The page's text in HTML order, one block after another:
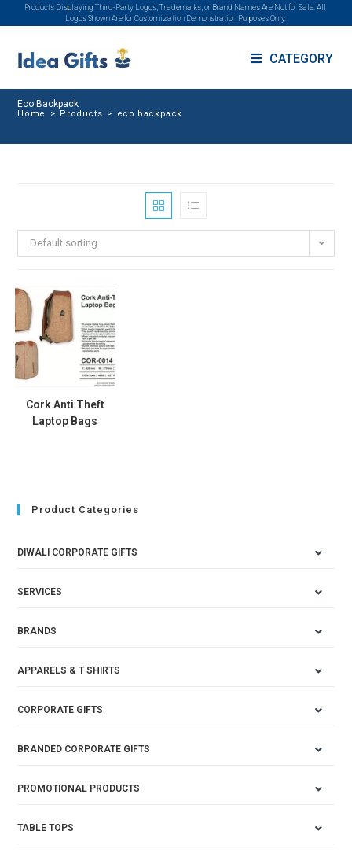
Products Displaying Third-Party Logos, Trademarks, or Brand Names Are Not for Sale. All
Logos Shown Are for Customization Demonstration Purposes Only.
CATEGORY
Eco Backpack
Home > Products > eco backpack
Default sorting
Cork Anti Theft
Laptop Bags
Product Categories
DIWALI CORPORATE GIFTS
SERVICES
BRANDS
APPARELS & T SHIRTS
CORPORATE GIFTS
BRANDED CORPORATE GIFTS
PROMOTIONAL PRODUCTS
TABLE TOPS